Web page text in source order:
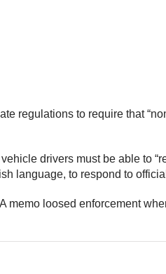
regulations to require that
drivers must be able to
language, to respond to
loosed enforcement